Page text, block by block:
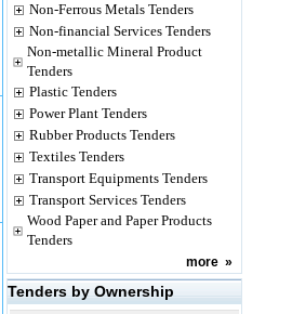
Non-Ferrous Metals Tenders
Non-financial Services Tenders
Non-metallic Mineral Product
Tenders
Plastic Tenders
Power Plant Tenders
Rubber Products Tenders
Textiles Tenders
Transport Equipments Tenders
Transport Services Tenders
Wood Paper and Paper Products
Tenders
more »
Tenders by Ownership